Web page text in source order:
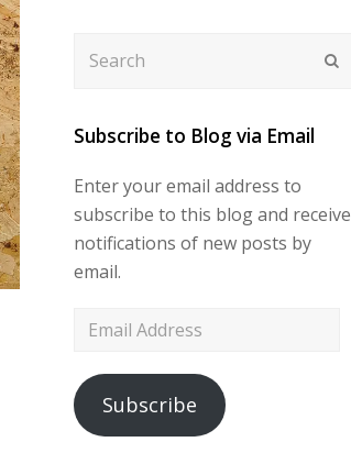
Subscribe to Blog via Email
Enter your email address to
subscribe to this blog and receive
notifications of new posts by
email.
Email
Subscribe